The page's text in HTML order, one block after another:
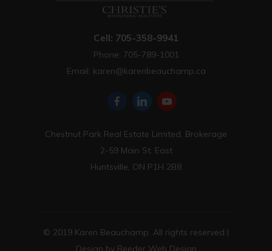
Cell: 705-358-9941
Phone: 705-789-1001
Email: karen@karenbeauchamp.ca
Chestnut Park Real Estate Limited, Brokerage
2-59 Main St. East
Huntsville, ON P1H 2B8
© 2019 Karen Beauchamp. All rights reserved |
Design by Reeder Web Design